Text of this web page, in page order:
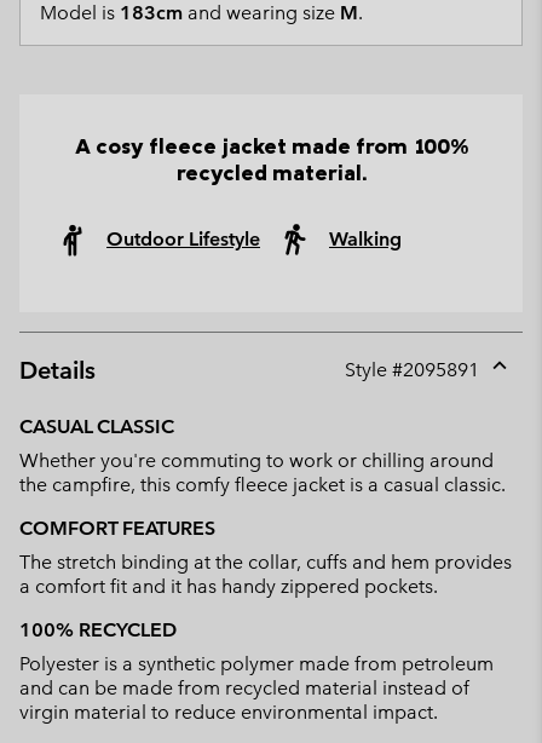
Model is 183cm and wearing size M.
A cosy fleece jacket made from 100%
recycled material.
Outdoor Lifestyle Walking
Details Style #2095891
CASUAL CLASSIC
Whether you're commuting to work or chilling around
the campfire, this comfy fleece jacket is a casual classic.
COMFORT FEATURES
The stretch binding at the collar, cuffs and hem provides
a comfort fit and it has handy zippered pockets.
100% RECYCLED
Polyester is a synthetic polymer made from petroleum
and can be made from recycled material instead of
virgin material to reduce environmental impact.